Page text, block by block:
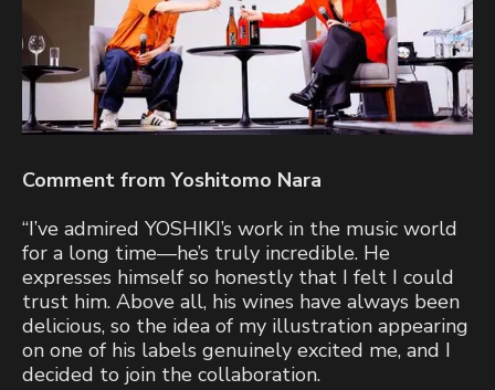
Comment from Yoshitomo Nara
“I’ve admired YOSHIKI’s work in the music world
for a long time—he’s truly incredible. He
expresses himself so honestly that I felt I could
trust him. Above all, his wines have always been
delicious, so the idea of my illustration appearing
on one of his labels genuinely excited me, and I
decided to join the collaboration.